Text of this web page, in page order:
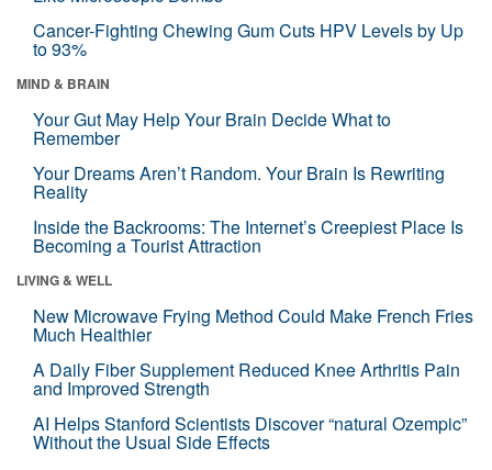
Cancer-Fighting Chewing Gum Cuts HPV Levels by Up
to 93%
MIND & BRAIN
Your Gut May Help Your Brain Decide What to
Remember
Your Dreams Aren’t Random. Your Brain Is Rewriting
Reality
Inside the Backrooms: The Internet’s Creepiest Place Is
Becoming a Tourist Attraction
LIVING & WELL
New Microwave Frying Method Could Make French Fries
Much Healthier
A Daily Fiber Supplement Reduced Knee Arthritis Pain
and Improved Strength
AI Helps Stanford Scientists Discover “natural Ozempic”
Without the Usual Side Effects